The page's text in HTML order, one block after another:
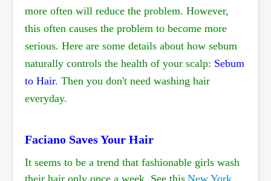
more often will reduce the problem. However,
this often causes the problem to become more
serious. Here are some details about how sebum
naturally controls the health of your scalp: Sebum
to Hair. Then you don't need washing hair
everyday.
Faciano Saves Your Hair
It seems to be a trend that fashionable girls wash
their hair only once a week. See this New York